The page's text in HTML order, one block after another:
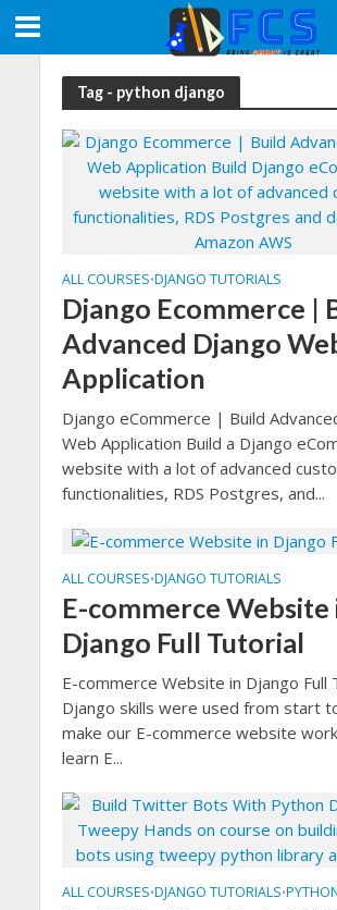
Tag - python django
ALL COURSES•DJANGO TUTORIALS
Django Ecommerce |
Advanced Django
Application
Django eCommerce | Build
Web Application Build a Django
website with a lot of advanced
functionalities, RDS Postgres, and...
ALL COURSES•DJANGO TUTORIALS
E-commerce Website
Django Full Tutorial
E-commerce Website in Django Full
Django skills were used from start
make our E-commerce website
learn E...
ALL COURSES•DJANGO TUTORIALS•